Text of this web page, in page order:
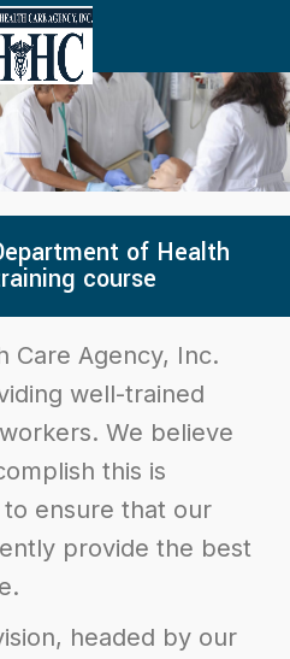
of Health
course
Care Agency, Inc.
well-trained
We believe
this is
ensure that our
provide the best
headed by our